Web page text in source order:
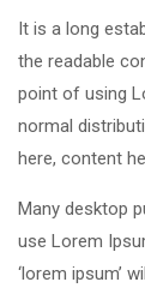
It is a long
the readable
point of using
normal
here, content
Many desktop
use Lorem
‘lorem ipsum’